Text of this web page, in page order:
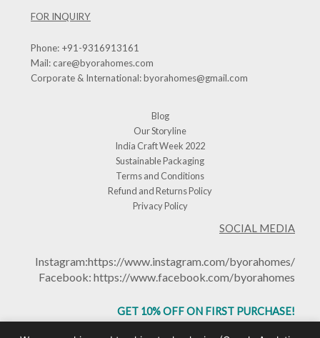
FOR INQUIRY
Phone: +91-9316913161
Mail:care@byorahomes.com
Corporate & International:byorahomes@gmail.com
Blog
Our Storyline
India Craft Week 2022
Sustainable Packaging
Terms and Conditions
Refund and Returns Policy
Privacy Policy
SOCIAL MEDIA
Instagram:https://www.instagram.com/byorahomes/
Facebook: https://www.facebook.com/byorahomes
GET 10% OFF ON FIRST PURCHASE!